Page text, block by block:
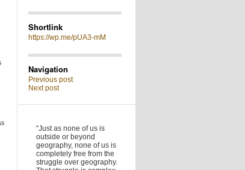
Shortlink
https://wp.me/pUA3-mM
Navigation
Previous post
Next post
“Just as none of us is
outside or beyond
geography, none of us is
completely free from the
struggle over geography.